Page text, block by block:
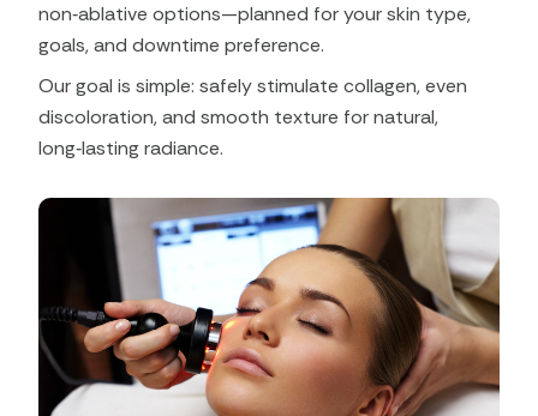
non‑ablative options—planned for your skin type,
goals, and downtime preference.​
Our goal is simple: safely stimulate collagen, even
discoloration, and smooth texture for natural,
long‑lasting radiance.​